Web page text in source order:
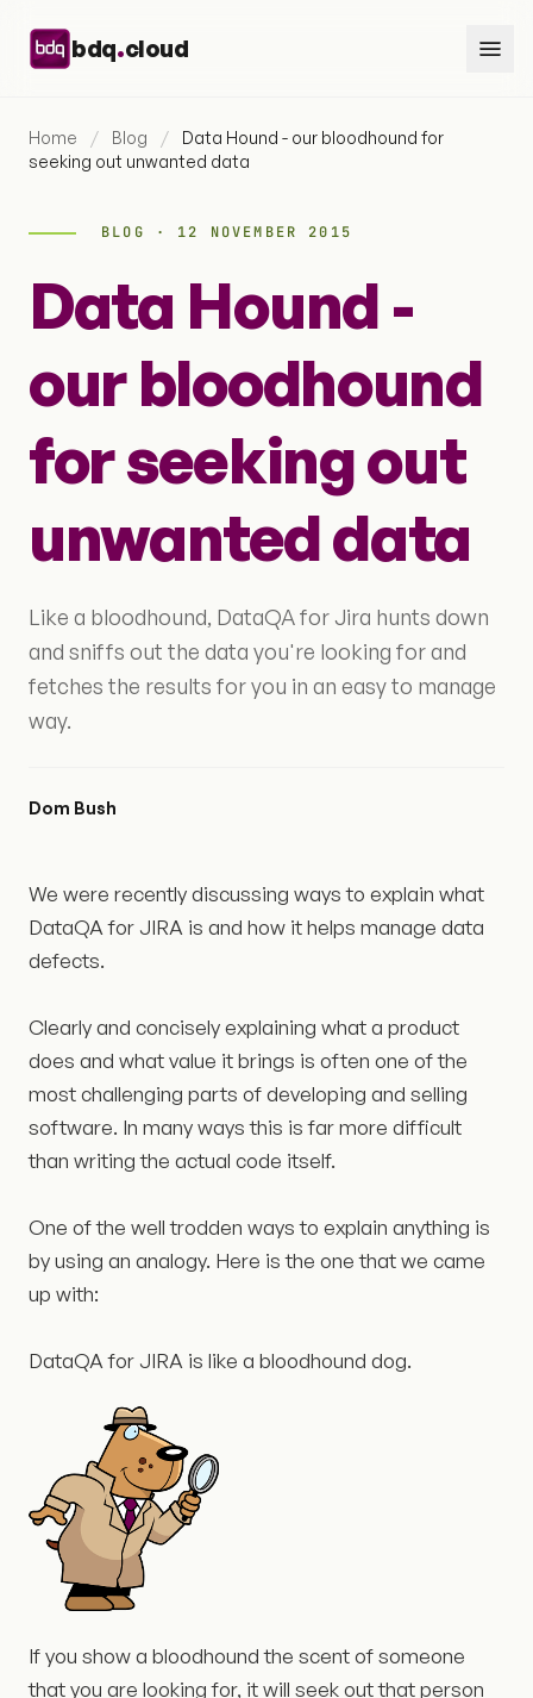
bdq.cloud
Home / Blog /
Data Hound - our bloodhound for
seeking out unwanted data
BLOG · 12 NOVEMBER 2015
Data Hound -
our bloodhound
for seeking out
unwanted data
Like a bloodhound, DataQA for Jira hunts down
and sniffs out the data you're looking for and
fetches the results for you in an easy to manage
way.
Dom Bush
We were recently discussing ways to explain what
DataQA for JIRA is and how it helps manage data
defects.
Clearly and concisely explaining what a product
does and what value it brings is often one of the
most challenging parts of developing and selling
software. In many ways this is far more difficult
than writing the actual code itself.
One of the well trodden ways to explain anything is
by using an analogy. Here is the one that we came
up with:
DataQA for JIRA is like a bloodhound dog.
If you show a bloodhound the scent of someone
that you are looking for, it will seek out that person